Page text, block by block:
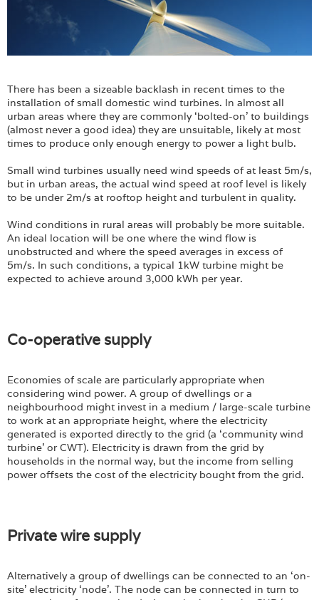
There has been a sizeable backlash in recent times to the
installation of small domestic wind turbines. In almost all
urban areas where they are commonly ‘bolted-on’ to buildings
(almost never a good idea) they are unsuitable, likely at most
times to produce only enough energy to power a light bulb.
Small wind turbines usually need wind speeds of at least 5m/s,
but in urban areas, the actual wind speed at roof level is likely
to be under 2m/s at rooftop height and turbulent in quality.
Wind conditions in rural areas will probably be more suitable.
An ideal location will be one where the wind flow is
unobstructed and where the speed averages in excess of
5m/s. In such conditions, a typical 1kW turbine might be
expected to achieve around 3,000 kWh per year.
Co-operative supply
Economies of scale are particularly appropriate when
considering wind power. A group of dwellings or a
neighbourhood might invest in a medium / large-scale turbine
to work at an appropriate height, where the electricity
generated is exported directly to the grid (a ‘community wind
turbine’ or CWT). Electricity is drawn from the grid by
households in the normal way, but the income from selling
power offsets the cost of the electricity bought from the grid.
Private wire supply
Alternatively a group of dwellings can be connected to an ‘on-
site’ electricity ‘node’. The node can be connected in turn to